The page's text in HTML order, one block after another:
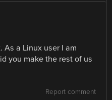
As a Linux user I am
you make the rest of us
Report comment